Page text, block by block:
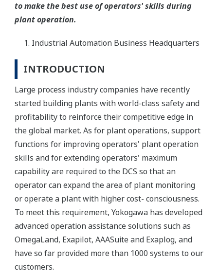
to make the best use of operators' skills during
plant operation.
Industrial Automation Business Headquarters
INTRODUCTION
Large process industry companies have recently
started building plants with world-class safety and
profitability to reinforce their competitive edge in
the global market. As for plant operations, support
functions for improving operators' plant operation
skills and for extending operators' maximum
capability are required to the DCS so that an
operator can expand the area of plant monitoring
or operate a plant with higher cost- consciousness.
To meet this requirement, Yokogawa has developed
advanced operation assistance solutions such as
OmegaLand, Exapilot, AAASuite and Exaplog, and
have so far provided more than 1000 systems to our
customers.